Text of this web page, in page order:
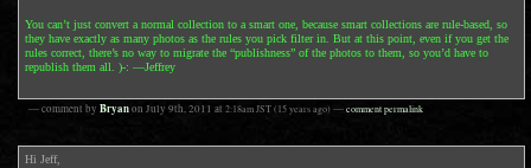
You can’t just convert a normal collection to a smart one, because smart collections are rule-based, so
they have exactly as many photos as the rules you pick filter in. But at this point, even if you get the
rules correct, there’s no way to migrate the “publishness” of the photos to them, so you’d have to
republish them all. )-: —Jeffrey
— comment by Bryanon July 9th, 2011 at 2:18amJST(15 years ago)—comment permalink
Hi Jeff,